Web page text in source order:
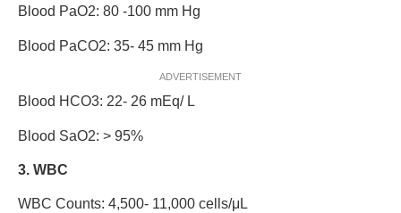
Blood PaO2: 80 -100 mm Hg
Blood PaCO2: 35- 45 mm Hg
ADVERTISEMENT
Blood HCO3: 22- 26 mEq/ L
Blood SaO2: > 95%
3. WBC
WBC Counts: 4,500- 11,000 cells/μL